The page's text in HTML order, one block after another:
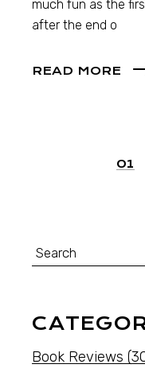
much fun as the
after the end o
READ MORE
01
Book Reviews